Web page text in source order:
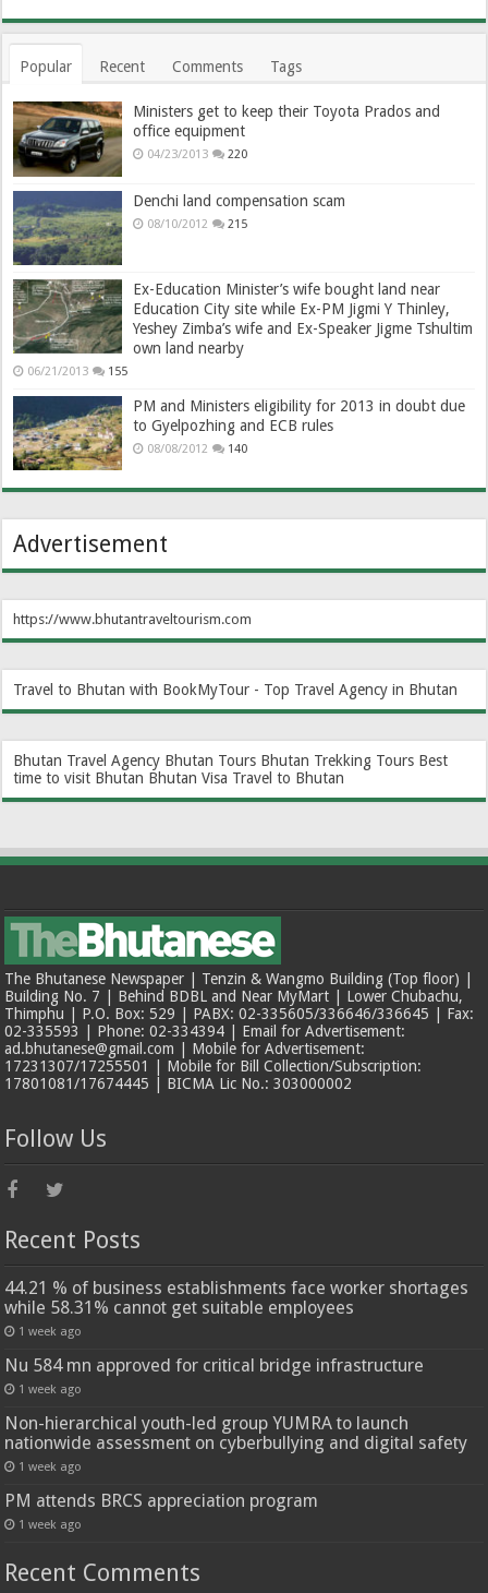
Popular Recent Comments Tags
Ministers get to keep their Toyota Prados and
office equipment
04/23/2013 220
Denchi land compensation scam
08/10/2012 215
Ex-Education Minister’s wife bought land near
Education City site while Ex-PM Jigmi Y Thinley,
Yeshey Zimba’s wife and Ex-Speaker Jigme Tshultim
own land nearby
06/21/2013 155
PM and Ministers eligibility for 2013 in doubt due
to Gyelpozhing and ECB rules
08/08/2012 140
Advertisement
https://www.bhutantraveltourism.com
Travel to Bhutan with BookMyTour - Top Travel Agency in Bhutan
Bhutan Travel Agency Bhutan Tours Bhutan Trekking Tours Best
time to visit Bhutan Bhutan Visa Travel to Bhutan
The Bhutanese Newspaper | Tenzin & Wangmo Building (Top floor) |
Building No. 7 | Behind BDBL and Near MyMart | Lower Chubachu,
Thimphu | P.O. Box: 529 | PABX: 02-335605/336646/336645 | Fax:
02-335593 | Phone: 02-334394 | Email for Advertisement:
ad.bhutanese@gmail.com | Mobile for Advertisement:
17231307/17255501 | Mobile for Bill Collection/Subscription:
17801081/17674445 | BICMA Lic No.: 303000002
Follow Us
Recent Posts
44.21 % of business establishments face worker shortages
while 58.31% cannot get suitable employees
1 week ago
Nu 584 mn approved for critical bridge infrastructure
1 week ago
Non-hierarchical youth-led group YUMRA to launch
nationwide assessment on cyberbullying and digital safety
1 week ago
PM attends BRCS appreciation program
1 week ago
Recent Comments